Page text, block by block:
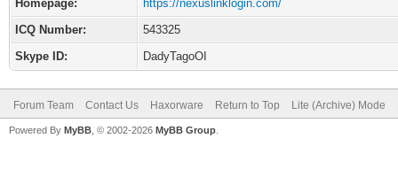
Homepage:
https://nexuslinklogin.com/
ICQ Number:
543325
Skype ID:
DadyTagoOI
Forum Team Contact Us Haxorware Return to Top Lite (Archive) Mode
Powered By MyBB , © 2002-2026 MyBB Group